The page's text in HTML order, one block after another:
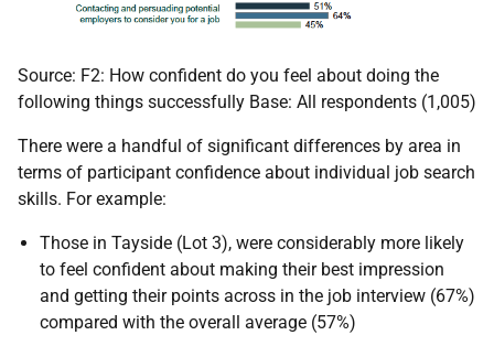
Source: F2: How confident do you feel about doing the
following things successfully Base: All respondents (1,005)
There were a handful of significant differences by area in
terms of participant confidence about individual job search
skills. For example:
Those in Tayside (Lot 3), were considerably more likely
to feel confident about making their best impression
and getting their points across in the job interview (67%)
compared with the overall average (57%)